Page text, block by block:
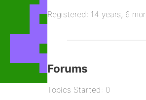
Registered: 14 years, 6
Forums
Topics Started: 0